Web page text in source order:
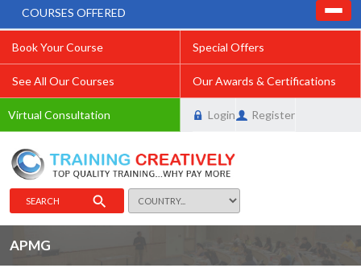
Book Your Course Special Offers
See All Our Courses Our Awards & Certifications
Virtual Consultation Login Register
SEARCH
COURSES OFFERED
APMG